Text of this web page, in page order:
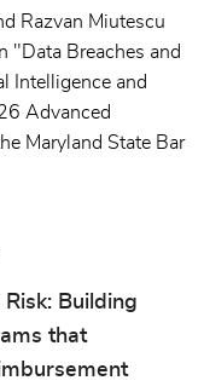
Razvan Miutescu
"Data Breaches and
Intelligence and
Advanced
Maryland State Bar
Building
that